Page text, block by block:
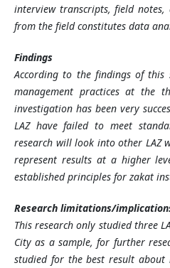
interview transcripts, field
from the field constitutes data
Findings
According to the findings of
management practices at the
investigation has been very
LAZ have failed to meet
research will look into other LAZ
represent results at a higher
established principles for zakat
Research limitations/
This research only studied three
City as a sample, for further
studied for the best result about